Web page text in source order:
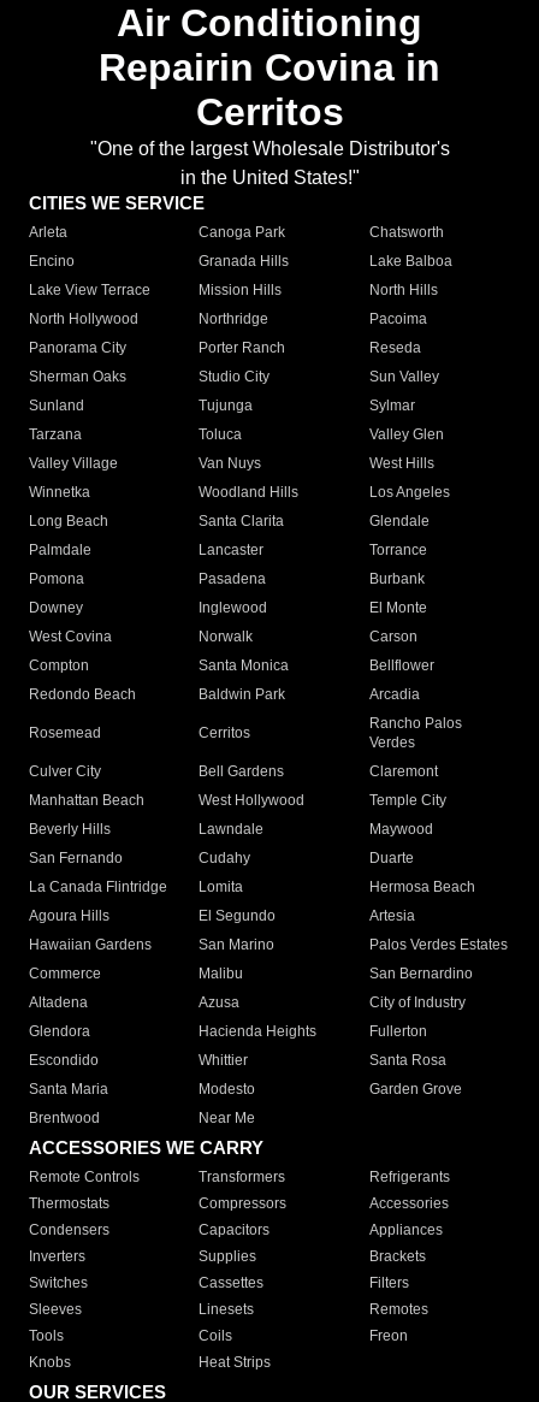
Air Conditioning
Repairin Covina in
Cerritos
"One of the largest Wholesale Distributor's
in the United States!"
CITIES WE SERVICE
Arleta Canoga Park
Chatsworth
Encino
Granada Hills
Lake Balboa
Lake View Terrace
Mission Hills
North Hills
North Hollywood
Northridge
Pacoima
Panorama City
Porter Ranch
Reseda
Sherman Oaks
Studio City
Sun Valley
Sunland
Tujunga
Sylmar
Tarzana
Toluca
Valley Glen
Valley Village
Van Nuys
West Hills
Winnetka
Woodland Hills
Los Angeles
Long Beach
Santa Clarita
Glendale
Palmdale
Lancaster
Torrance
Pomona
Pasadena
Burbank
Downey
Inglewood
El Monte
West Covina
Norwalk
Carson
Compton
Santa Monica
Bellflower
Redondo Beach
Baldwin Park Arcadia
Rosemead Cerritos
Rancho Palos
Verdes
Culver City
Bell Gardens
Claremont
Manhattan Beach
West Hollywood
Temple City
Beverly Hills
Lawndale
Maywood
San Fernando
Cudahy
Duarte
La Canada Flintridge
Lomita
Hermosa Beach
Agoura Hills
El Segundo
Artesia
Hawaiian Gardens
San Marino
Palos Verdes Estates
Commerce
Malibu
San Bernardino
Altadena
Azusa
City of Industry
Glendora
Hacienda Heights
Fullerton
Escondido
Whittier
Santa Rosa
Santa Maria
Modesto
Garden Grove
Brentwood
Near Me
ACCESSORIES WE CARRY
Remote Controls Transformers
Refrigerants
Thermostats
Compressors
Accessories
Condensers
Capacitors
Appliances
Inverters
Supplies
Brackets
Switches
Cassettes
Filters
Sleeves
Linesets
Remotes
Tools
Coils
Freon
Knobs
Heat Strips
OUR SERVICES